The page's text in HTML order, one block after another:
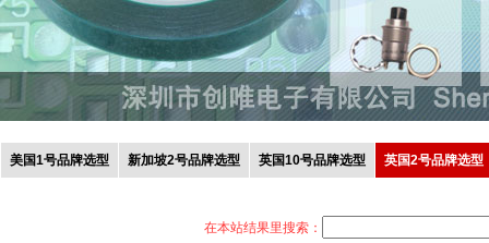
美国1号品牌选型 新加坡2号品牌选型 英国10号品牌选型 英国2号品牌选型
在本站结果里搜索：